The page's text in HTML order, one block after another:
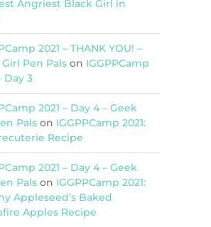
Angriest Black Girl in
2021 – THANK YOU! –
Pen Pals on IGGPPCamp
Day 3
2021 – Day 4 – Geek
Pals on IGGPPCamp 2021:
Recipe
2021 – Day 4 – Geek
Pals on IGGPPCamp 2021:
Appleseed’s Baked
Apples Recipe